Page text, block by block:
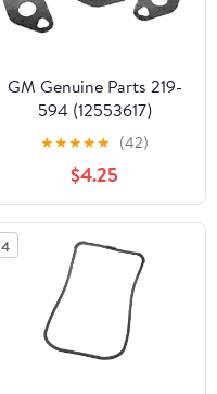
GM Genuine Parts 219-
594 (12553617)
Secondary Air Injection
Pipe Gasket
★★★★★ (42)
$4.25
4